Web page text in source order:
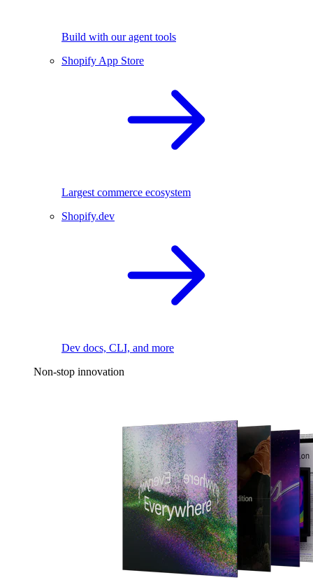
Build with our agent tools
Shopify App Store
Largest commerce ecosystem
Shopify.dev
Dev docs, CLI, and more
Non-stop innovation